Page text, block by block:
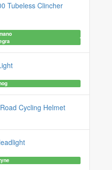
Tubeless Clincher
Cycling Helmet